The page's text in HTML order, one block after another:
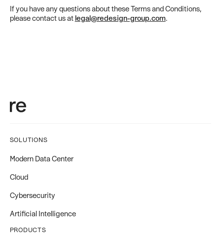
If you have any questions about these Terms and Conditions,
please contact us at legal@redesign-group.com.
SOLUTIONS
Modern Data Center
Cloud
Cybersecurity
Artificial Intelligence
PRODUCTS